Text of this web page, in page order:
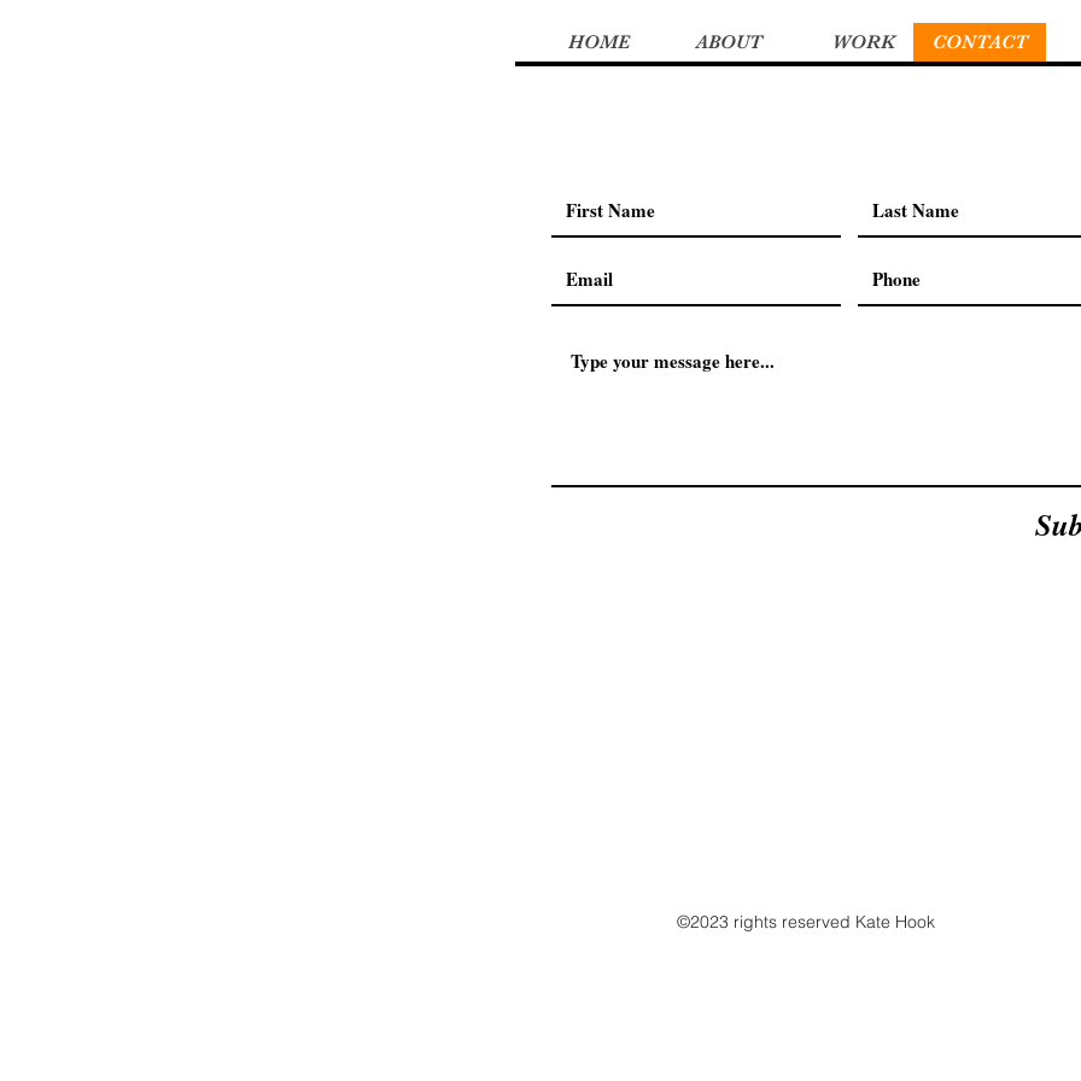
HOME ABOUT WORK CONTACT
©2023 rights reserved Kate Hook